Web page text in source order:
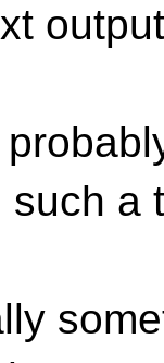
such a